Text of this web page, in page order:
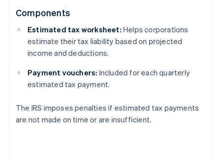
Components
Estimated tax worksheet: Helps corporations
estimate their tax liability based on projected
income and deductions.
Payment vouchers: Included for each quarterly
estimated tax payment.
The IRS imposes penalties if estimated tax payments
are not made on time or are insufficient.